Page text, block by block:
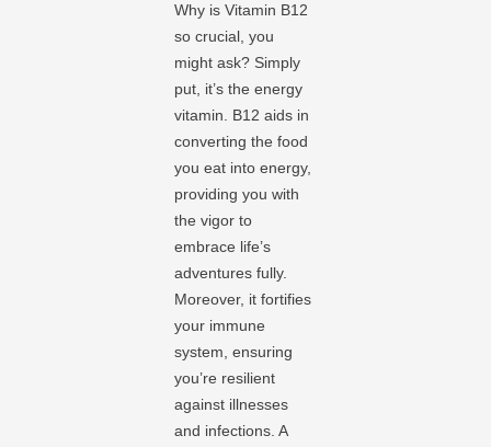
Why is Vitamin B12
so crucial, you
might ask? Simply
put, it’s the energy
vitamin. B12 aids in
converting the food
you eat into energy,
providing you with
the vigor to
embrace life’s
adventures fully.
Moreover, it fortifies
your immune
system, ensuring
you’re resilient
against illnesses
and infections. A